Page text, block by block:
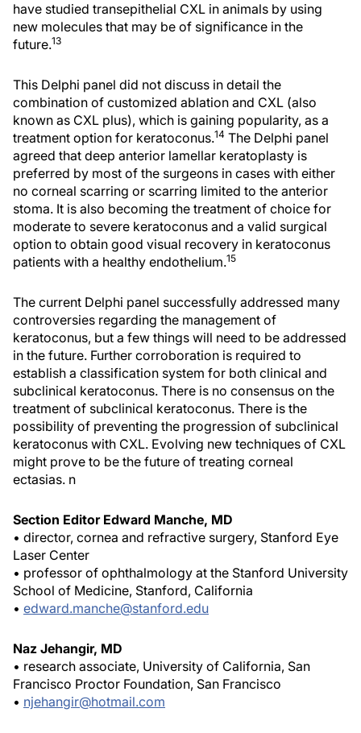
have studied transepithelial CXL in animals by using
new molecules that may be of significance in the
future.13
This Delphi panel did not discuss in detail the
combination of customized ablation and CXL (also
known as CXL plus), which is gaining popularity, as a
treatment option for keratoconus.14 The Delphi panel
agreed that deep anterior lamellar keratoplasty is
preferred by most of the surgeons in cases with either
no corneal scarring or scarring limited to the anterior
stoma. It is also becoming the treatment of choice for
moderate to severe keratoconus and a valid surgical
option to obtain good visual recovery in keratoconus
patients with a healthy endothelium.15
The current Delphi panel successfully addressed many
controversies regarding the management of
keratoconus, but a few things will need to be addressed
in the future. Further corroboration is required to
establish a classification system for both clinical and
subclinical keratoconus. There is no consensus on the
treatment of subclinical keratoconus. There is the
possibility of preventing the progression of subclinical
keratoconus with CXL. Evolving new techniques of CXL
might prove to be the future of treating corneal
ectasias. n
Section Editor Edward Manche, MD
• director, cornea and refractive surgery, Stanford Eye
Laser Center
• professor of ophthalmology at the Stanford University
School of Medicine, Stanford, California
• edward.manche@stanford.edu
Naz Jehangir, MD
• research associate, University of California, San
Francisco Proctor Foundation, San Francisco
• njehangir@hotmail.com